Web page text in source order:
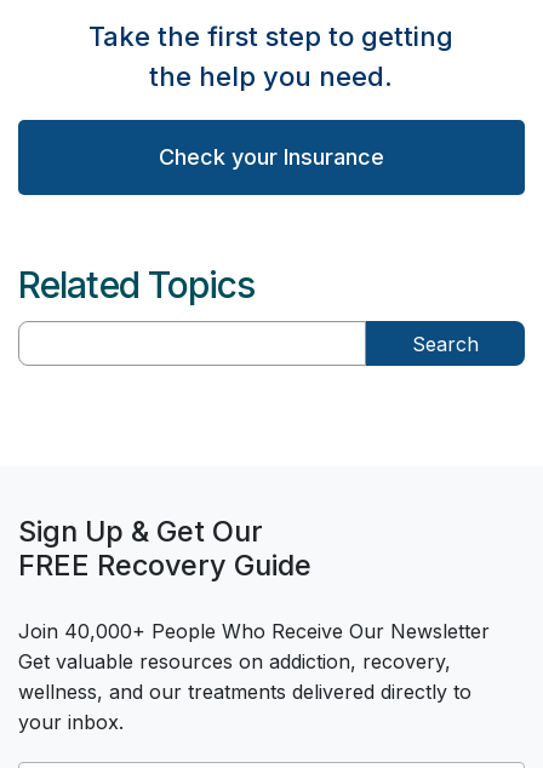
Take the first step to getting
the help you need.
Check your Insurance
Related Topics
Search
Sign Up & Get Our
FREE Recovery Guide
Join 40,000+ People Who Receive Our Newsletter
Get valuable resources on addiction, recovery,
wellness, and our treatments delivered directly to
your inbox.